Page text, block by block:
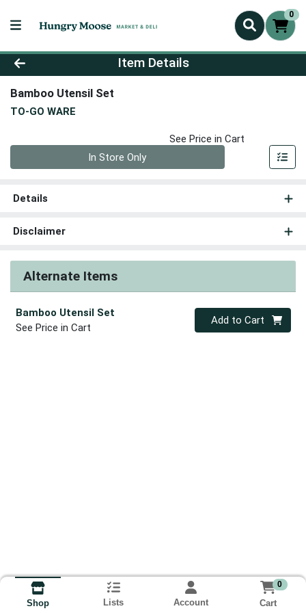
0
Product Details Page
Item Details
Bamboo Utensil Set
TO-GO WARE
See Price in Cart
In Store Only
Details
Disclaimer
Alternate Items
Bamboo Utensil Set
See Price in Cart
Quantity 0
Add to Cart
Shop Lists Account
0
Cart